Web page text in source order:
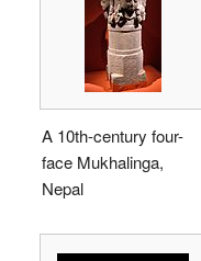
A 10th-century four-
face Mukhalinga,
Nepal